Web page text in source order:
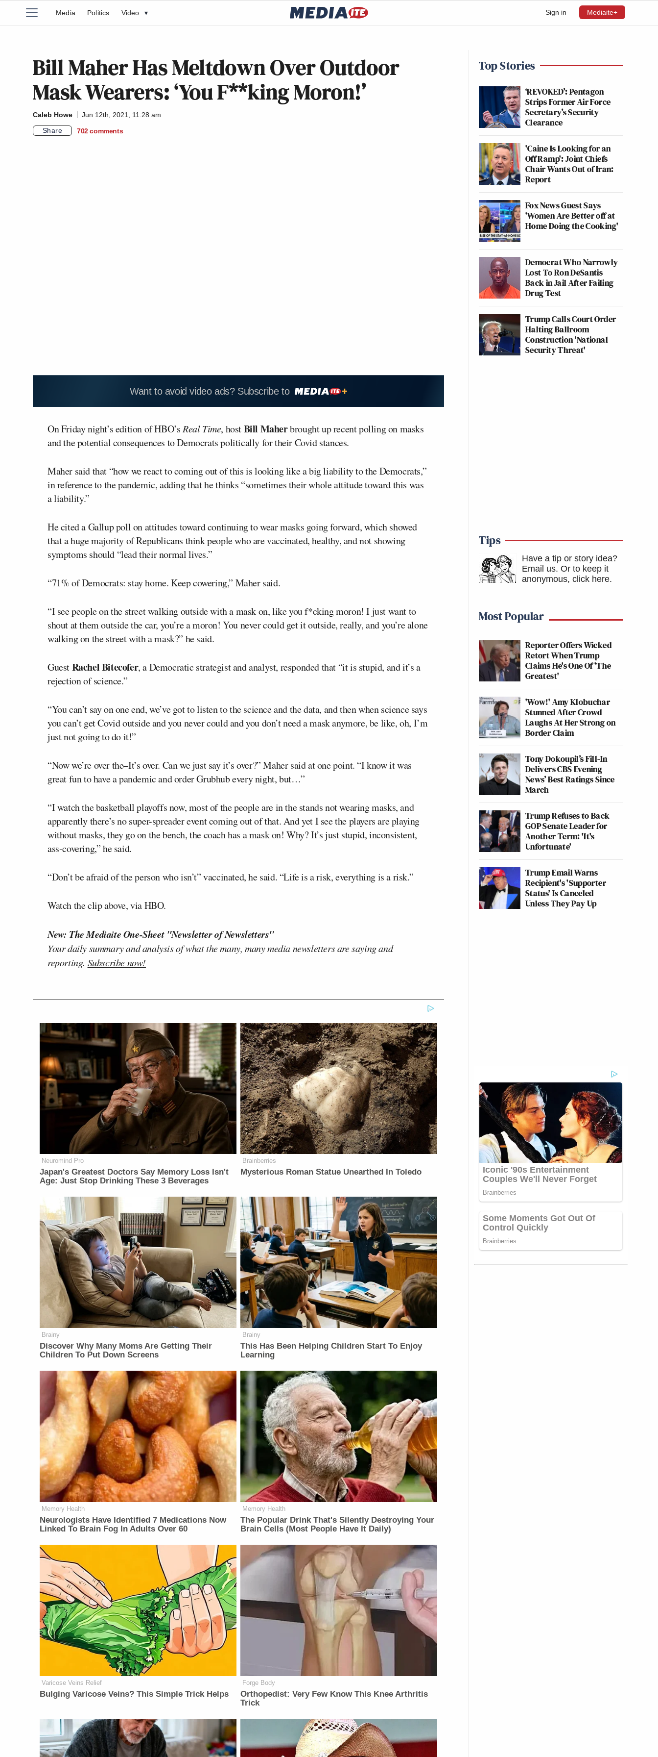
Sign in Mediaite+
Media Politics Video ▾
Bill Maher Has Meltdown Over Outdoor
Mask Wearers: ‘You F**king Moron!’
Caleb Howe
Jun 12th, 2021, 11:28 am
Share
702 comments
Want to avoid video ads? Subscribe to
On Friday night’s edition of HBO’s Real Time, hostBill Maherbrought up recent polling on masks
and the potential consequences to Democrats politically for their Covid stances.
Maher said that “how we react to coming out of this is looking like a big liability to the Democrats,”
in reference to the pandemic, adding that he thinks “sometimes their whole attitude toward this was
a liability.”
He cited a Gallup poll on attitudes toward continuing to wear masks going forward, which showed
that a huge majority of Republicans think people who are vaccinated, healthy, and not showing
symptoms should “lead their normal lives.”
“71% of Democrats: stay home. Keep cowering,” Maher said.
“I see people on the street walking outside with a mask on, like you f*cking moron! I just want to
shout at them outside the car, you’re a moron! You never could get it outside, really, and you’re alone
walking on the street with a mask?” he said.
GuestRachel Bitecofer, a Democratic strategist and analyst, responded that “it is stupid, and it’s a
rejection of science.”
“You can’t say on one end, we’ve got to listen to the science and the data, and then when science says
you can’t get Covid outside and you never could and you don’t need a mask anymore, be like, oh, I’m
just not going to do it!”
“Now we’re over the–It’s over. Can we just say it’s over?” Maher said at one point. “I know it was
great fun to have a pandemic and order Grubhub every night, but…”
“I watch the basketball playoffs now, most of the people are in the stands not wearing masks, and
apparently there’s no super-spreader event coming out of that. And yet I see the players are playing
without masks, they go on the bench, the coach has a mask on! Why? It’s just stupid, inconsistent,
ass-covering,” he said.
“Don’t be afraid of the person who isn’t” vaccinated, he said. “Life is a risk, everything is a risk.”
Watch the clip above, via HBO.
New: The Mediaite One-Sheet "Newsletter of Newsletters"
Your daily summary and analysis of what the many, many media newsletters are saying and
reporting. Subscribe now!
Neuromind Pro
Japan's Greatest Doctors Say Memory Loss Isn't
Age: Just Stop Drinking These 3 Beverages
Brainberries
Mysterious Roman Statue Unearthed In Toledo
Brainy
Discover Why Many Moms Are Getting Their
Children To Put Down Screens
Brainy
This Has Been Helping Children Start To Enjoy
Learning
Memory Health
Neurologists Have Identified 7 Medications Now
Linked To Brain Fog In Adults Over 60
Memory Health
The Popular Drink That's Silently Destroying Your
Brain Cells (Most People Have It Daily)
Varicose Veins Relief
Bulging Varicose Veins? This Simple Trick Helps
Forge Body
Orthopedist: Very Few Know This Knee Arthritis
Trick
Top Stories
‘REVOKED’: Pentagon
Strips Former Air Force
Secretary’s Security
Clearance
'Caine Is Looking for an
Off Ramp': Joint Chiefs
Chair Wants Out of Iran:
Report
Fox News Guest Says
'Women Are Better off at
Home Doing the Cooking'
Democrat Who Narrowly
Lost To Ron DeSantis
Back in Jail After Failing
Drug Test
Trump Calls Court Order
Halting Ballroom
Construction 'National
Security Threat'
Tips
Have a tip or story idea?
Email us. Or to keep it
anonymous, click here.
Most Popular
Reporter Offers Wicked
Retort When Trump
Claims He's One Of 'The
Greatest'
'Wow!' Amy Klobuchar
Stunned After Crowd
Laughs At Her Strong on
Border Claim
Tony Dokoupil’s Fill-In
Delivers CBS Evening
News’ Best Ratings Since
March
Trump Refuses to Back
GOP Senate Leader for
Another Term: 'It's
Unfortunate'
Trump Email Warns
Recipient's 'Supporter
Status' Is Canceled
Unless They Pay Up